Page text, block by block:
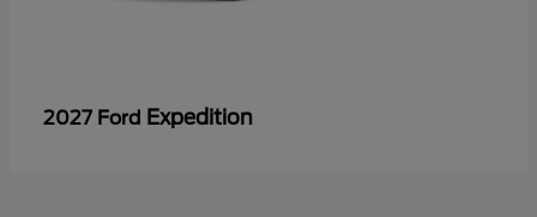
2027 Ford Expedition